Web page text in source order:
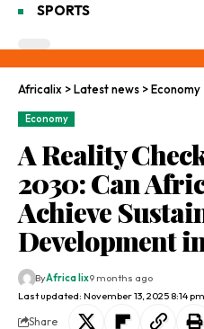
SPORTS
Africalix >Latest news >Economy
Economy
A Reality
2030: Can
Achieve
Development
Last updated: November 13, 2025 8:14 pm
ByAfrica lix9 months ago
Share